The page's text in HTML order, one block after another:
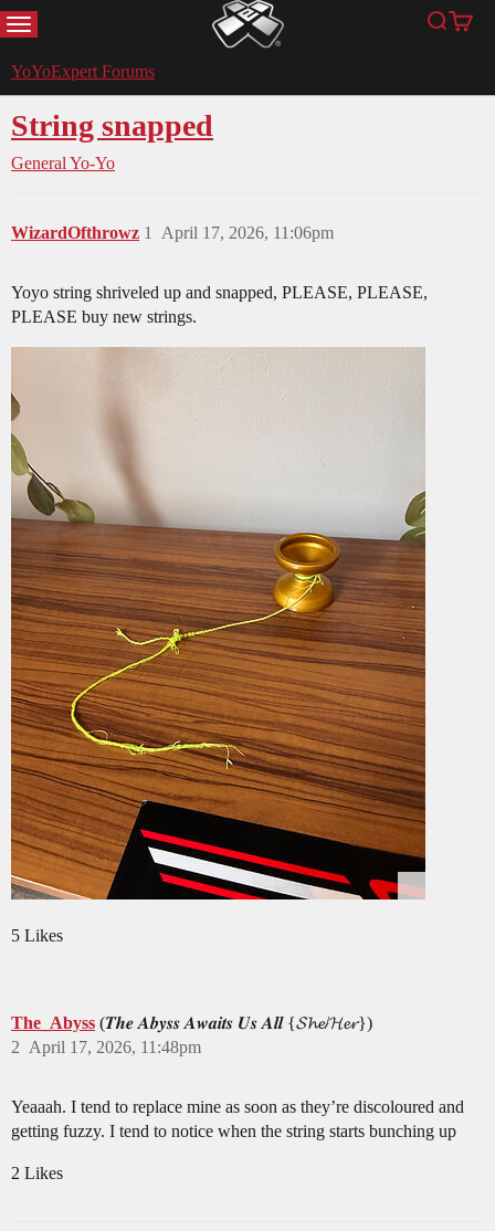
MENU YoYoExpert Search
Cart
YoYoExpert Forums
String snapped
General Yo-Yo
WizardOfthrowz April 17, 2026, 11:06pm
1
Yoyo string shriveled up and snapped, PLEASE, PLEASE,
PLEASE buy new strings.
5 Likes
The_Abyss (𝑻𝒉𝒆 𝑨𝒃𝒚𝒔𝒔 𝑨𝒘𝒂𝒊𝒕𝒔 𝑼𝒔 𝑨𝒍𝒍 {𝓢𝓱𝓮/𝓗𝓮𝓻})
April 17, 2026, 11:48pm
2
Yeaaah. I tend to replace mine as soon as they’re discoloured and
getting fuzzy. I tend to notice when the string starts bunching up
2 Likes